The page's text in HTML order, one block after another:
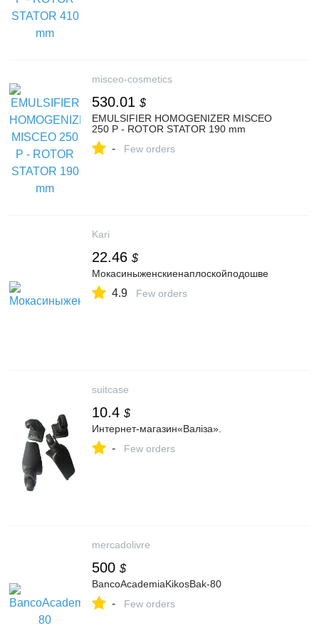
misceo-cosmetics
530.01 $
EMULSIFIER HOMOGENIZER MISCEO
250 P - ROTOR STATOR 190 mm
- Few orders
Kari
22.46 $
Мокасиныженскиенаплоскойподошве
4.9 Few orders
suitcase
10.4 $
Интернет-магазин«Валіза».
- Few orders
mercadolivre
500 $
BancoAcademiaKikosBak-80
- Few orders